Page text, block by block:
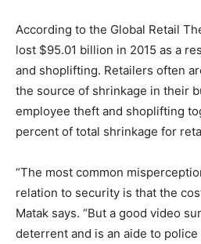
According to the Global Retail
lost $95.01 billion in 2015 as a
and shoplifting. Retailers often
the source of shrinkage in their
employee theft and shoplifting
percent of total shrinkage for
“The most common
relation to security is that the
Matak says. “But a good video
deterrent and is an aide to